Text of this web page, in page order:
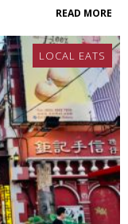
READ MORE
LOCAL EATS